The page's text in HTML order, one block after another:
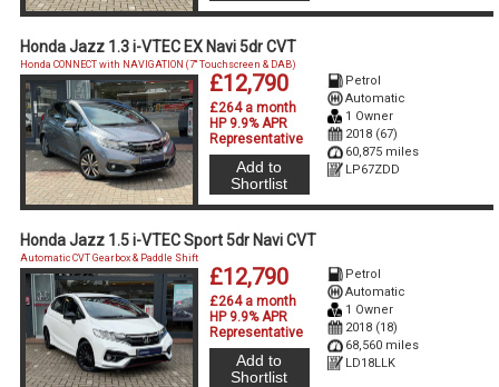
Honda Jazz 1.3 i-VTEC EX Navi 5dr CVT
£12,790
£264 a month
HP 9.9% APR
Representative
Petrol
Automatic
1 Owner
2018 (67)
60,875 miles
LP67ZDD
Honda CONNECT with NAVIGATION (7'' Touchscreen & DAB)
Add to
Shortlist
Honda Jazz 1.5 i-VTEC Sport 5dr Navi CVT
£12,790
£264 a month
HP 9.9% APR
Representative
Petrol
Automatic
1 Owner
2018 (18)
68,560 miles
LD18LLK
Automatic CVT Gearbox & Paddle Shift
Add to
Shortlist